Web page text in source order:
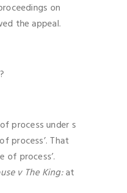
on
the appeal.
process under s
process’. That
of process’.
v The King:at